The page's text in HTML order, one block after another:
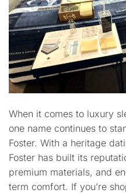
When it comes to luxury
one name continues to
Foster. With a heritage
Foster has built its
premium materials, and
term comfort. If you’re